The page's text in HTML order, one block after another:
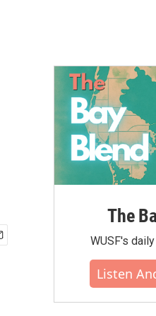
The
WUSF's
Listen